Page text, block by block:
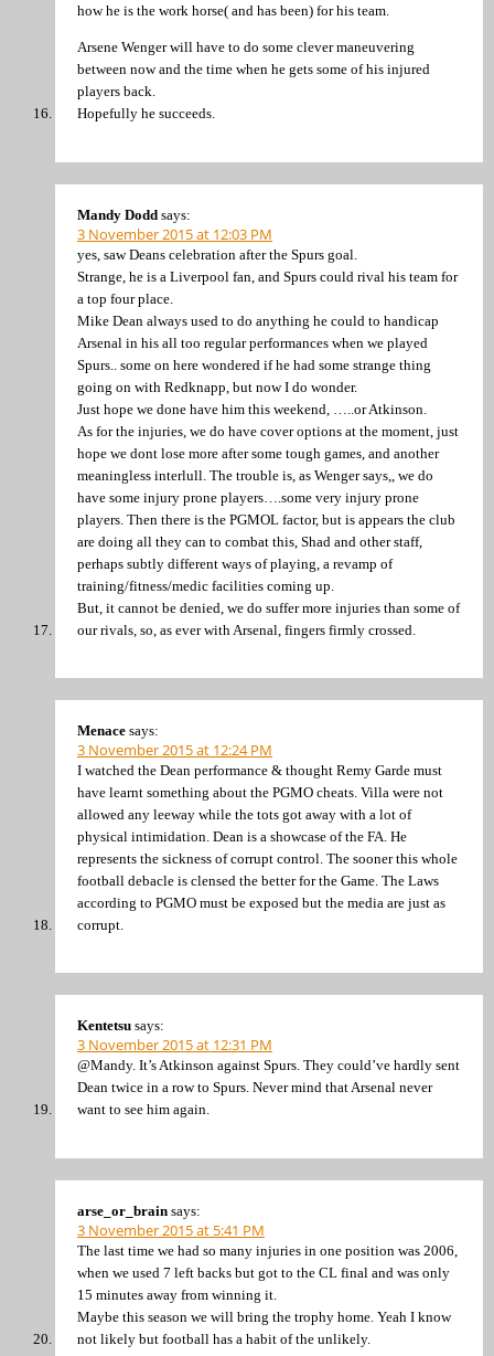
how he is the work horse( and has been) for his team.
Arsene Wenger will have to do some clever maneuvering
between now and the time when he gets some of his injured
players back.
Hopefully he succeeds.
Mandy Dodd says:
3 November 2015 at 12:03 PM
yes, saw Deans celebration after the Spurs goal.
Strange, he is a Liverpool fan, and Spurs could rival his team for
a top four place.
Mike Dean always used to do anything he could to handicap
Arsenal in his all too regular performances when we played
Spurs.. some on here wondered if he had some strange thing
going on with Redknapp, but now I do wonder.
Just hope we done have him this weekend, …..or Atkinson.
As for the injuries, we do have cover options at the moment, just
hope we dont lose more after some tough games, and another
meaningless interlull. The trouble is, as Wenger says,, we do
have some injury prone players….some very injury prone
players. Then there is the PGMOL factor, but is appears the club
are doing all they can to combat this, Shad and other staff,
perhaps subtly different ways of playing, a revamp of
training/fitness/medic facilities coming up.
But, it cannot be denied, we do suffer more injuries than some of
our rivals, so, as ever with Arsenal, fingers firmly crossed.
Menace says:
3 November 2015 at 12:24 PM
I watched the Dean performance & thought Remy Garde must
have learnt something about the PGMO cheats. Villa were not
allowed any leeway while the tots got away with a lot of
physical intimidation. Dean is a showcase of the FA. He
represents the sickness of corrupt control. The sooner this whole
football debacle is clensed the better for the Game. The Laws
according to PGMO must be exposed but the media are just as
corrupt.
Kentetsu says:
3 November 2015 at 12:31 PM
@Mandy. It’s Atkinson against Spurs. They could’ve hardly sent
Dean twice in a row to Spurs. Never mind that Arsenal never
want to see him again.
arse_or_brain says:
3 November 2015 at 5:41 PM
The last time we had so many injuries in one position was 2006,
when we used 7 left backs but got to the CL final and was only
15 minutes away from winning it.
Maybe this season we will bring the trophy home. Yeah I know
not likely but football has a habit of the unlikely.